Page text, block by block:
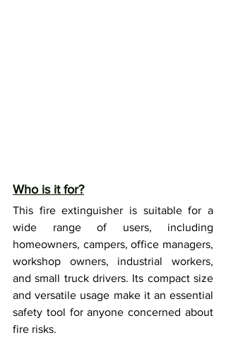
Who is it for?
This fire extinguisher is suitable for a
wide range of users, including
homeowners, campers, office managers,
workshop owners, industrial workers,
and small truck drivers. Its compact size
and versatile usage make it an essential
safety tool for anyone concerned about
fire risks.